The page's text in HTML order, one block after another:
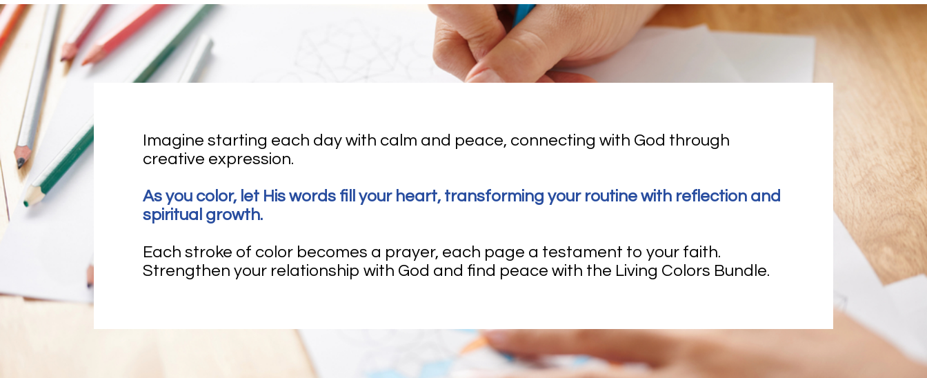
Imagine starting each day with calm and peace, connecting with God through
creative expression.
As you color, let His words fill your heart, transforming your routine with reflection and
spiritual growth.
Each stroke of color becomes a prayer, each page a testament to your faith.
Strengthen your relationship with God and find peace with the Living Colors Bundle.